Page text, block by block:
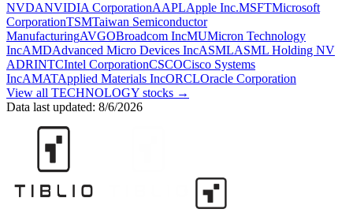
NVDANVIDIA CorporationAAPLApple Inc.MSFTMicrosoft
CorporationTSMTaiwan Semiconductor
ManufacturingAVGOBroadcom IncMUMicron Technology
IncAMDAdvanced Micro Devices IncASMLASML Holding NV
ADRINTCIntel CorporationCSCOCisco Systems
IncAMATApplied Materials IncORCLOracle Corporation
View all TECHNOLOGY stocks →
Data last updated: 8/6/2026